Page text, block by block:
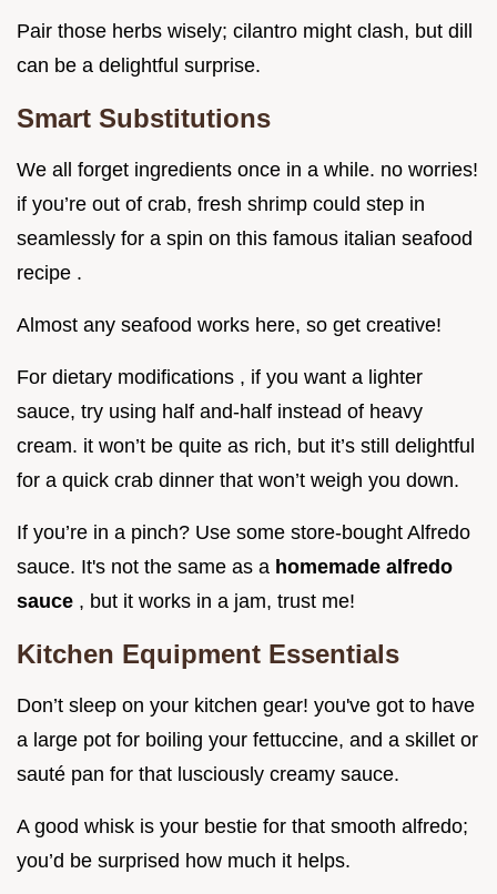
Pair those herbs wisely; cilantro might clash, but dill
can be a delightful surprise.
Smart Substitutions
We all forget ingredients once in a while. no worries!
if you’re out of crab, fresh shrimp could step in
seamlessly for a spin on this famous italian seafood
recipe .
Almost any seafood works here, so get creative!
For dietary modifications , if you want a lighter
sauce, try using half and-half instead of heavy
cream. it won’t be quite as rich, but it’s still delightful
for a quick crab dinner that won’t weigh you down.
If you’re in a pinch? Use some store-bought Alfredo
sauce. It's not the same as a homemade alfredo
sauce , but it works in a jam, trust me!
Kitchen Equipment Essentials
Don’t sleep on your kitchen gear! you've got to have
a large pot for boiling your fettuccine, and a skillet or
sauté pan for that lusciously creamy sauce.
A good whisk is your bestie for that smooth alfredo;
you’d be surprised how much it helps.